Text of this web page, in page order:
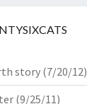
story (7/20/12)
(9/25/11)